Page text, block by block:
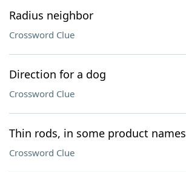
Radius neighbor
Crossword Clue
Direction for a dog
Crossword Clue
Thin rods, in some product names
Crossword Clue